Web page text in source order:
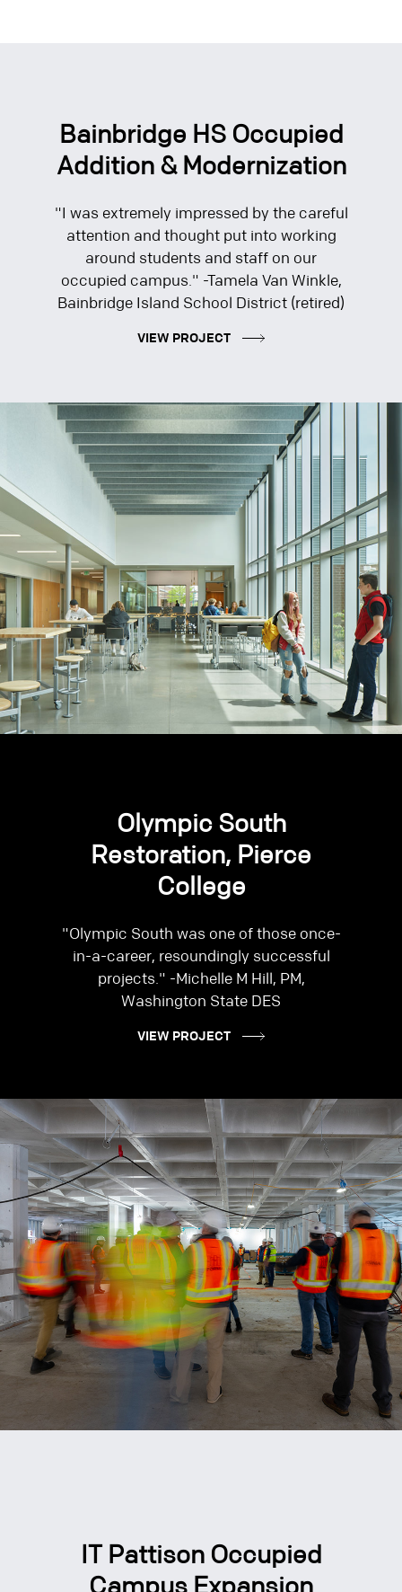
Bainbridge HS Occupied
Addition & Modernization
"I was extremely impressed by the careful
attention and thought put into working
around students and staff on our
occupied campus." -Tamela Van Winkle,
Bainbridge Island School District (retired)
VIEW PROJECT
Olympic South
Restoration, Pierce
College
"Olympic South was one of those once-
in-a-career, resoundingly successful
projects." -Michelle M Hill, PM,
Washington State DES
VIEW PROJECT
IT Pattison Occupied